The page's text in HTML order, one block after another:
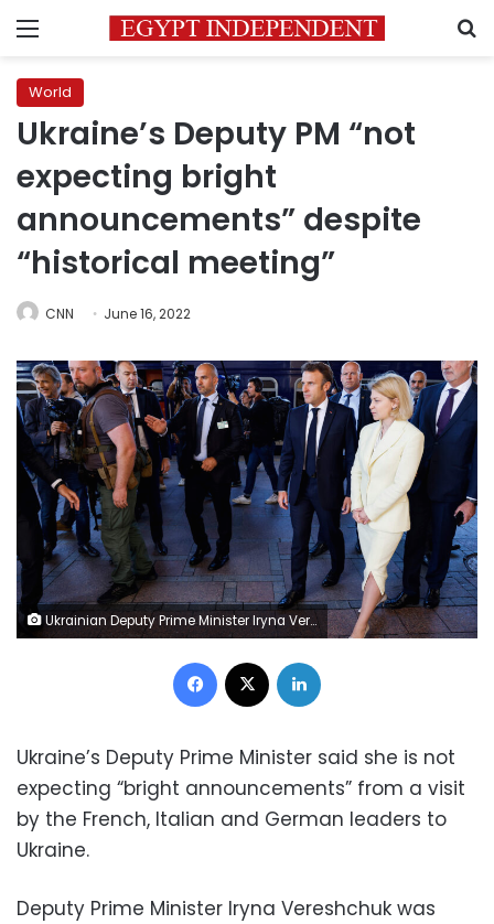
Menu
World
Ukraine’s Deputy PM “not
expecting bright
announcements” despite
“historical meeting”
CNN June 16, 2022
Ukrainian Deputy Prime Minister Iryna Vereshchuk (R) walks next to French President Emmanuel Macron (2R) after welcoming him as he arrives at Kyiv train station on June 16, 2022 after travelling with German Chancellor and Italian Prime Minister from Poland. - It is the first time that the leaders of the three European Union countries have visited Kyiv since Russia's February 24 invasion of Ukraine. They are due to meet Ukrainian President Volodymyr Zelensky, at a time when Kyiv is pushing for membership of the EU. (Photo by Ludovic MARIN / POOL / AFP) (Photo by LUDOVIC MARIN/POOL/AFP via Getty Images)
Facebook
Ukraine’s Deputy Prime Minister said she is not
expecting “bright announcements” from a visit
by the French, Italian and German leaders to
Ukraine.
Deputy Prime Minister Iryna Vereshchuk was